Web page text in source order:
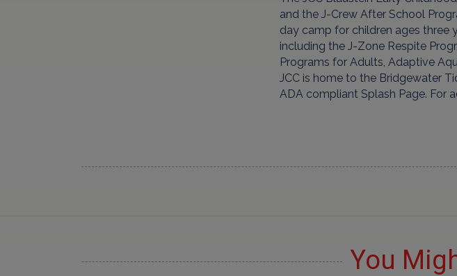
and the J-Crew After School
day camp for children ages three
including the J-Zone Respite
Programs for Adults, Adaptive
JCC is home to the Bridgewater
ADA compliant Splash Page. For
You